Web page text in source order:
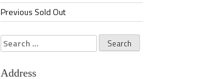
Previous Sold Out
Search
for:
Address